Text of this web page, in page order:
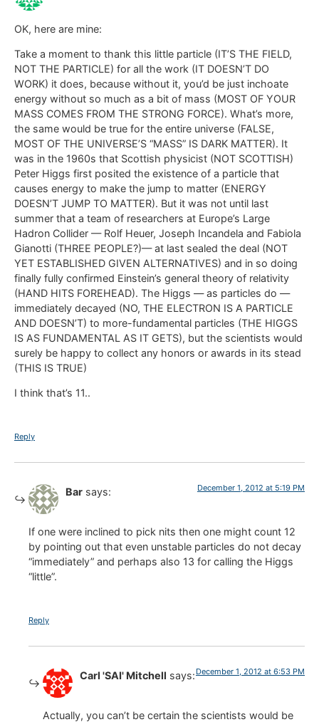
OK, here are mine:
Take a moment to thank this little particle (IT’S THE FIELD,
NOT THE PARTICLE) for all the work (IT DOESN’T DO
WORK) it does, because without it, you’d be just inchoate
energy without so much as a bit of mass (MOST OF YOUR
MASS COMES FROM THE STRONG FORCE). What’s more,
the same would be true for the entire universe (FALSE,
MOST OF THE UNIVERSE’S “MASS” IS DARK MATTER). It
was in the 1960s that Scottish physicist (NOT SCOTTISH)
Peter Higgs first posited the existence of a particle that
causes energy to make the jump to matter (ENERGY
DOESN’T JUMP TO MATTER). But it was not until last
summer that a team of researchers at Europe’s Large
Hadron Collider — Rolf Heuer, Joseph Incandela and Fabiola
Gianotti (THREE PEOPLE?)— at last sealed the deal (NOT
YET ESTABLISHED GIVEN ALTERNATIVES) and in so doing
finally fully confirmed Einstein’s general theory of relativity
(HAND HITS FOREHEAD). The Higgs — as particles do —
immediately decayed (NO, THE ELECTRON IS A PARTICLE
AND DOESN’T) to more-fundamental particles (THE HIGGS
IS AS FUNDAMENTAL AS IT GETS), but the scientists would
surely be happy to collect any honors or awards in its stead
(THIS IS TRUE)
I think that’s 11..
Reply
Bar says: December 1, 2012 at 5:19 PM
If one were inclined to pick nits then one might count 12
by pointing out that even unstable particles do not decay
“immediately” and perhaps also 13 for calling the Higgs
“little”.
Reply
Carl 'SAI' Mitchell says: December 1, 2012 at 6:53 PM
Actually, you can’t be certain the scientists would be